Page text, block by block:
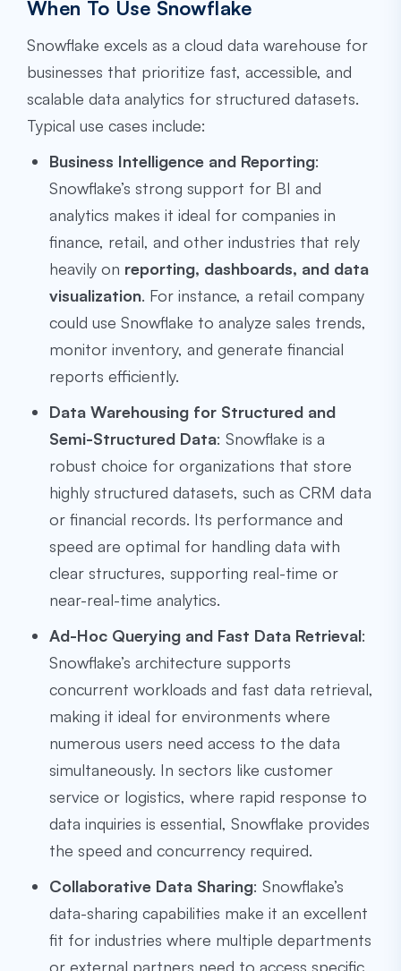
When To Use Snowflake
Snowflake excels as a cloud data warehouse for
businesses that prioritize fast, accessible, and
scalable data analytics for structured datasets.
Typical use cases include:
Business Intelligence and Reporting:
Snowflake’s strong support for BI and
analytics makes it ideal for companies in
finance, retail, and other industries that rely
heavily on reporting, dashboards, and data
visualization. For instance, a retail company
could use Snowflake to analyze sales trends,
monitor inventory, and generate financial
reports efficiently.
Data Warehousing for Structured and
Semi-Structured Data: Snowflake is a
robust choice for organizations that store
highly structured datasets, such as CRM data
or financial records. Its performance and
speed are optimal for handling data with
clear structures, supporting real-time or
near-real-time analytics.
Ad-Hoc Querying and Fast Data Retrieval:
Snowflake’s architecture supports
concurrent workloads and fast data retrieval,
making it ideal for environments where
numerous users need access to the data
simultaneously. In sectors like customer
service or logistics, where rapid response to
data inquiries is essential, Snowflake provides
the speed and concurrency required.
Collaborative Data Sharing: Snowflake’s
data-sharing capabilities make it an excellent
fit for industries where multiple departments
or external partners need to access specific